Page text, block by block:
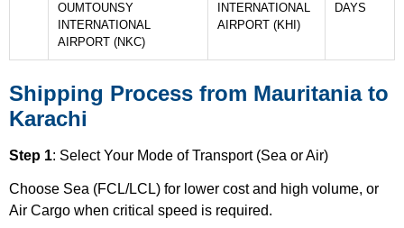
OUMTOUNSY
INTERNATIONAL
AIRPORT (NKC)
INTERNATIONAL
AIRPORT (KHI)
DAYS
Shipping Process from Mauritania to
Karachi
Step 1: Select Your Mode of Transport (Sea or Air)
Choose Sea (FCL/LCL) for lower cost and high volume, or
Air Cargo when critical speed is required.